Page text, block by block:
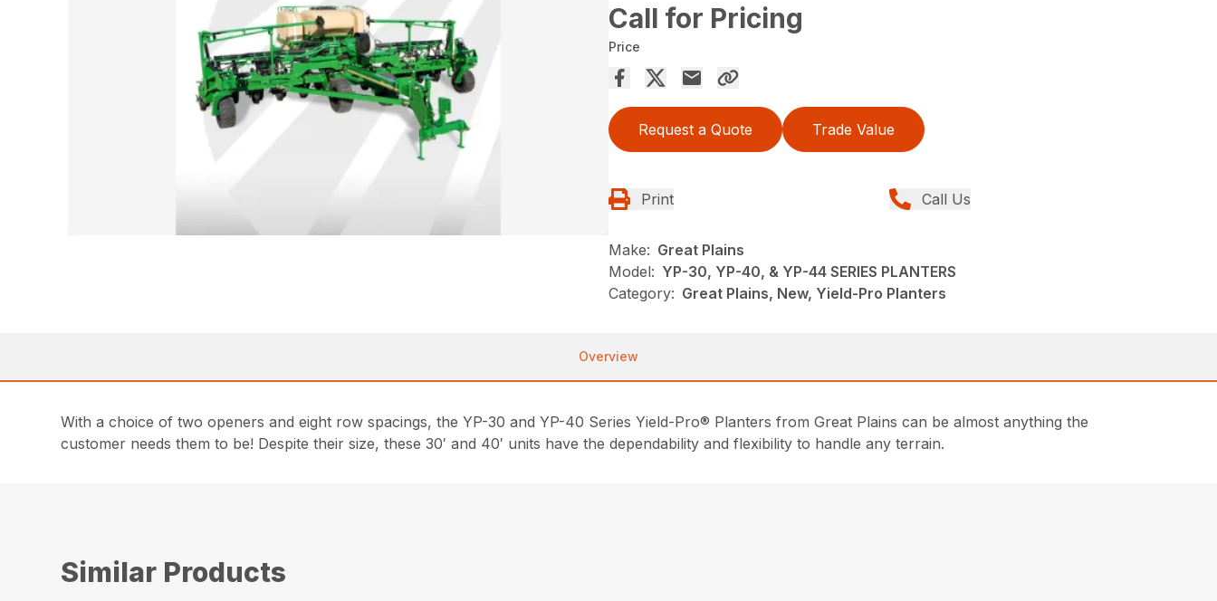
Call for Pricing
Price
Request a Quote Trade Value
Print Call Us
Make: Great Plains
Model: YP-30, YP-40, & YP-44 SERIES PLANTERS
Category: Great Plains, New, Yield-Pro Planters
Overview
With a choice of two openers and eight row spacings, the YP-30 and YP-40 Series Yield-Pro® Planters from Great Plains can be almost anything the
customer needs them to be! Despite their size, these 30′ and 40′ units have the dependability and flexibility to handle any terrain.
Similar Products